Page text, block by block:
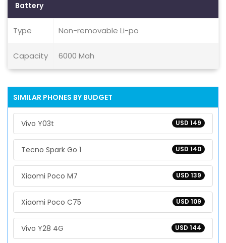
Battery
Type Non-removable Li-po
Capacity 6000 Mah
SIMILAR PHONES BY BUDGET
USD 149
Vivo Y03t
USD 140
Tecno Spark Go 1
USD 139
Xiaomi Poco M7
USD 109
Xiaomi Poco C75
USD 144
Vivo Y28 4G